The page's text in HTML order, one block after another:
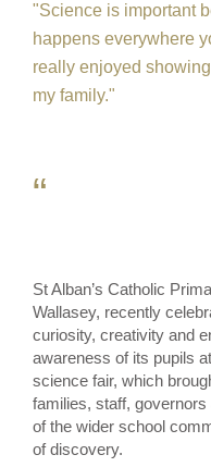
"Science is important
happens everywhere
really enjoyed
my family."
“
St Alban’s Catholic
Wallasey, recently
curiosity, creativity and
awareness of its pupils
science fair, which
families, staff,
of the wider school
of discovery.